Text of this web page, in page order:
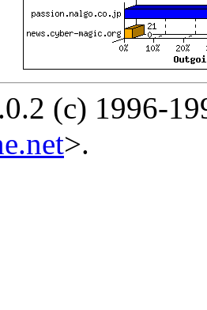
(c) 1996-
>.